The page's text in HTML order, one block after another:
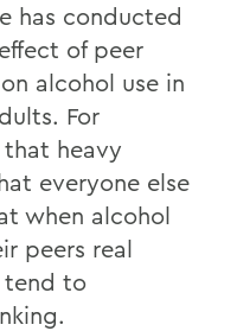
has conducted
of peer
alcohol use in
For
that heavy
everyone else
when alcohol
peers real
tend to